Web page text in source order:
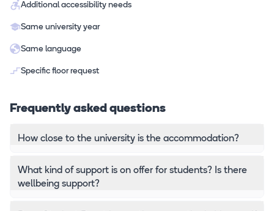
Additional accessibility needs
Same university year
Same language
Specific floor request
Frequently asked questions
How close to the university is the accommodation?
What kind of support is on offer for students? Is there
wellbeing support?